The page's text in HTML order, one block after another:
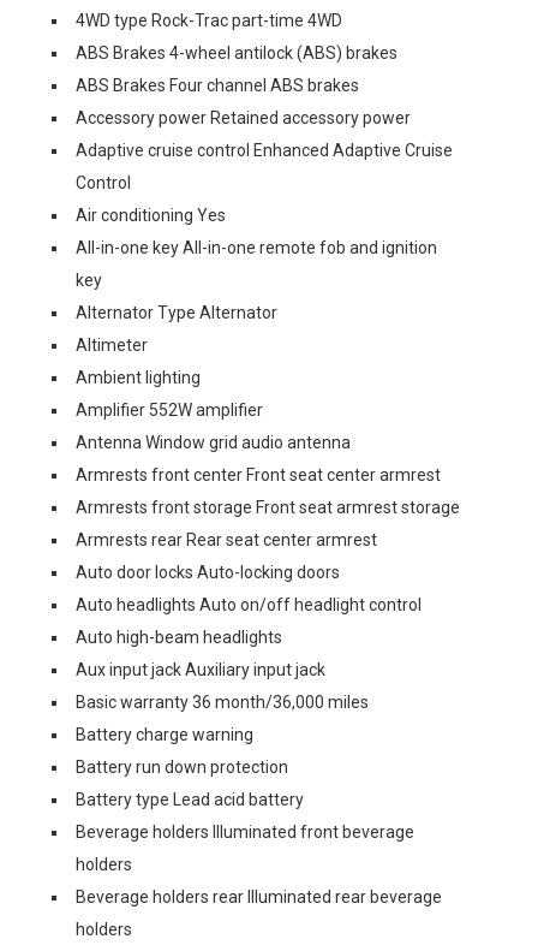
4WD type Rock-Trac part-time 4WD
ABS Brakes 4-wheel antilock (ABS) brakes
ABS Brakes Four channel ABS brakes
Accessory power Retained accessory power
Adaptive cruise control Enhanced Adaptive Cruise
Control
Air conditioning Yes
All-in-one key All-in-one remote fob and ignition
key
Alternator Type Alternator
Altimeter
Ambient lighting
Amplifier 552W amplifier
Antenna Window grid audio antenna
Armrests front center Front seat center armrest
Armrests front storage Front seat armrest storage
Armrests rear Rear seat center armrest
Auto door locks Auto-locking doors
Auto headlights Auto on/off headlight control
Auto high-beam headlights
Aux input jack Auxiliary input jack
Basic warranty 36 month/36,000 miles
Battery charge warning
Battery run down protection
Battery type Lead acid battery
Beverage holders Illuminated front beverage
holders
Beverage holders rear Illuminated rear beverage
holders